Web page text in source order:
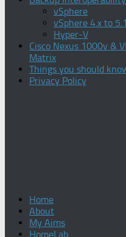
vSphere
vSphere 4.x to 5.1
Hyper-V
Cisco Nexus 1000v &
Matrix
Things you should
Privacy Policy
Home
About
My Aims
HomeLab